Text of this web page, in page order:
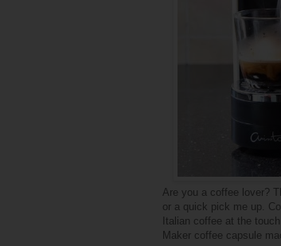
Are you a coffee lover?
or a quick pick me up.
Italian coffee at the
Maker coffee capsule